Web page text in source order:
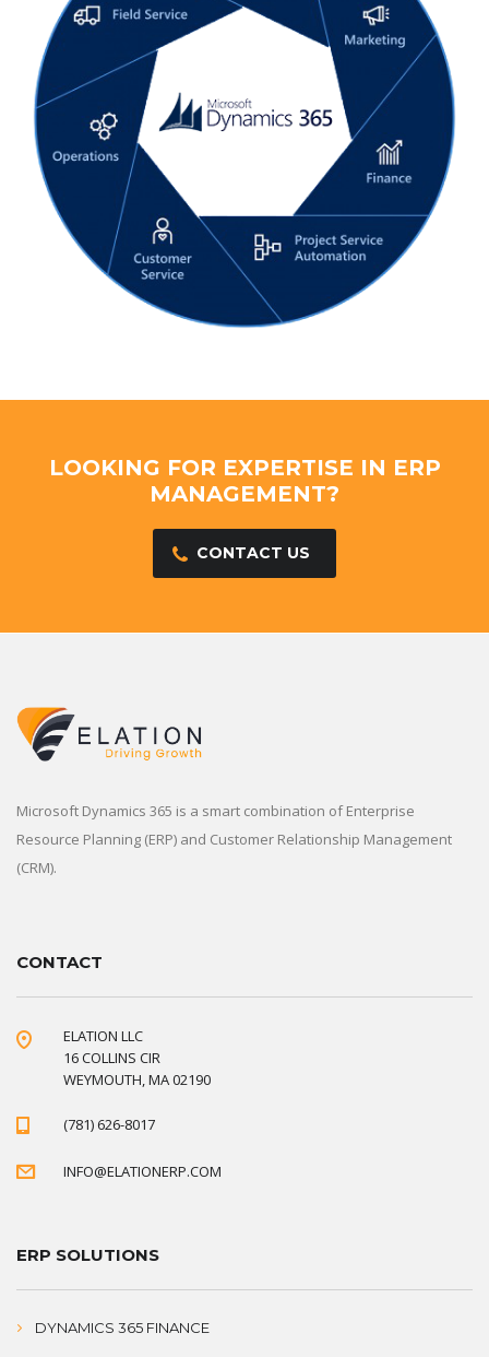
LOOKING FOR EXPERTISE IN ERP
MANAGEMENT?
CONTACT US
Microsoft Dynamics 365 is a smart combination of Enterprise
Resource Planning (ERP) and Customer Relationship Management
(CRM).
CONTACT
ELATION LLC
16 COLLINS CIR
WEYMOUTH, MA 02190
(781) 626-8017
INFO@ELATIONERP.COM
ERP SOLUTIONS
DYNAMICS 365 FINANCE